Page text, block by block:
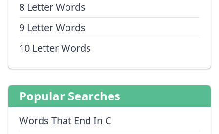
8 Letter Words
9 Letter Words
10 Letter Words
Popular Searches
Words That End In C